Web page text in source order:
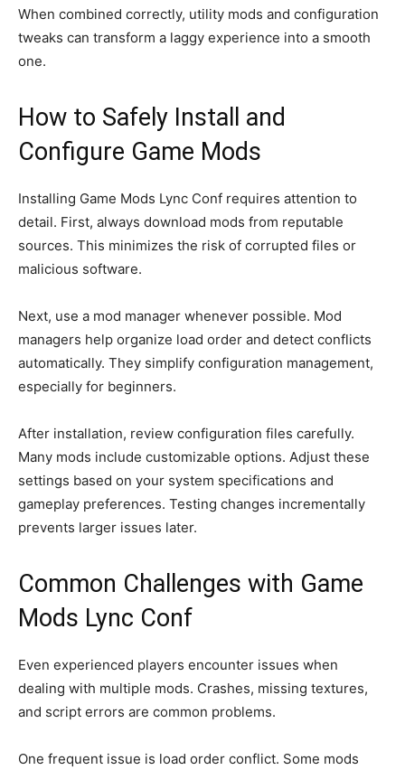
When combined correctly, utility mods and configuration
tweaks can transform a laggy experience into a smooth
one.
How to Safely Install and
Configure Game Mods
Installing Game Mods Lync Conf requires attention to
detail. First, always download mods from reputable
sources. This minimizes the risk of corrupted files or
malicious software.
Next, use a mod manager whenever possible. Mod
managers help organize load order and detect conflicts
automatically. They simplify configuration management,
especially for beginners.
After installation, review configuration files carefully.
Many mods include customizable options. Adjust these
settings based on your system specifications and
gameplay preferences. Testing changes incrementally
prevents larger issues later.
Common Challenges with Game
Mods Lync Conf
Even experienced players encounter issues when
dealing with multiple mods. Crashes, missing textures,
and script errors are common problems.
One frequent issue is load order conflict. Some mods